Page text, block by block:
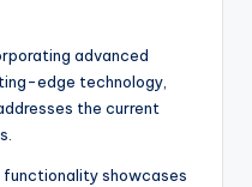
advanced
edge technology,
the current
showcases